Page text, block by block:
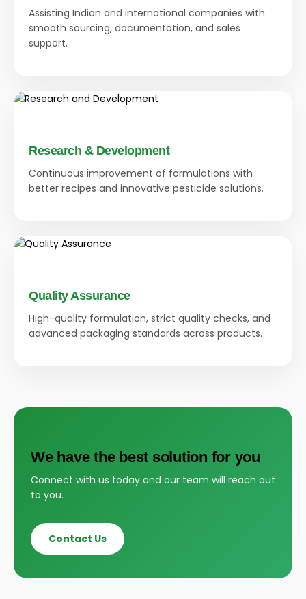
Assisting Indian and international companies with
smooth sourcing, documentation, and sales
support.
Research & Development
Continuous improvement of formulations with
better recipes and innovative pesticide solutions.
Quality Assurance
High-quality formulation, strict quality checks, and
advanced packaging standards across products.
We have the best solution for you
Connect with us today and our team will reach out
to you.
Contact Us